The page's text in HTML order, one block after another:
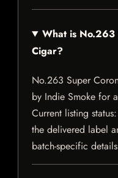
What is No.263
Cigar?
No.263 Super
by Indie Smoke for
Current listing
the delivered label
batch-specific